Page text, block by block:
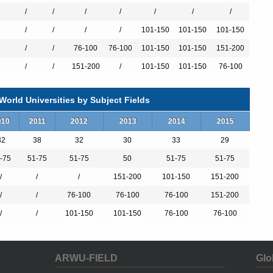
in research is rooted in a long tradition. The University
joined the circle of Germany’s most distinguished universities
scholars. The list of famous professors ranges from the
1875), through the chemist August Kekulé von Stradonitz
Schumpeter (1883–1950) to the philologist Ernst Robert Curtius
and Joseph Ratzinger (born 1927), later to become
internationally renowned areas of excellence in the fields
/ / / / / / /
/ / / / 101-150 101-150 101-150
/ / 76-100 76-100 101-150 101-150 151-200
/ / 151-200 / 101-150 101-150 76-100
Universities by Subject Fields
2011 2012 2013 2014 2015
38 32 30 33 29
75 51-75 51-75 50 51-75 51-75
/ / / 151-200 101-150 151-200
/ / 76-100 76-100 76-100 151-200
/ / 101-150 101-150 76-100 76-100
ARWU-FIELD